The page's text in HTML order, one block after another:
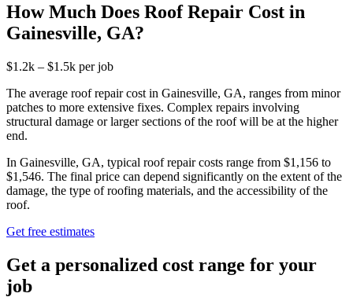
How Much Does Roof Repair Cost in
Gainesville, GA?
$1.2k – $1.5k per job
The average roof repair cost in Gainesville, GA, ranges from minor
patches to more extensive fixes. Complex repairs involving
structural damage or larger sections of the roof will be at the higher
end.
In Gainesville, GA, typical roof repair costs range from $1,156 to
$1,546. The final price can depend significantly on the extent of the
damage, the type of roofing materials, and the accessibility of the
roof.
Get free estimates
Get a personalized cost range for your
job